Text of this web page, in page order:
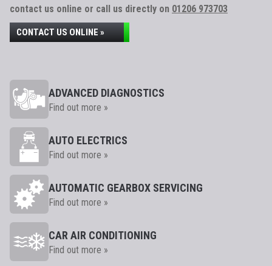
contact us online or call us directly on 01206 973703
CONTACT US ONLINE »
ADVANCED DIAGNOSTICS
Find out more »
AUTO ELECTRICS
Find out more »
AUTOMATIC GEARBOX SERVICING
Find out more »
CAR AIR CONDITIONING
Find out more »